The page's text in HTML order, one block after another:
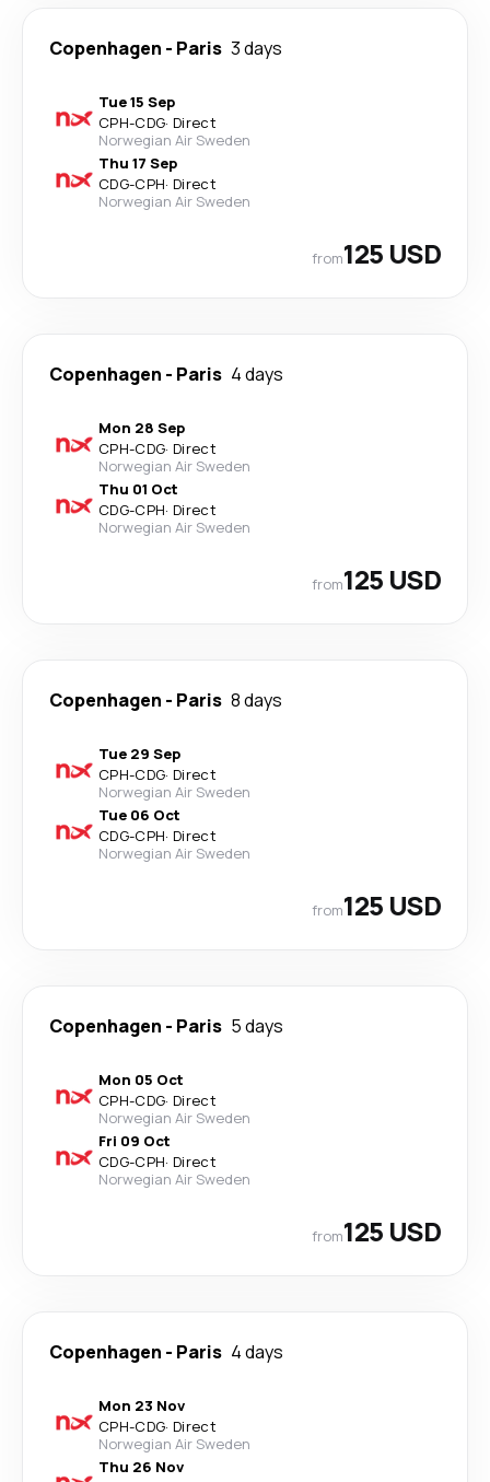
Copenhagen - Paris 3 days
Tue 15 Sep
CPH-CDG· Direct
Norwegian Air Sweden
Thu 17 Sep
CDG-CPH· Direct
Norwegian Air Sweden
from125 USD
Copenhagen - Paris 4 days
Mon 28 Sep
CPH-CDG· Direct
Norwegian Air Sweden
Thu 01 Oct
CDG-CPH· Direct
Norwegian Air Sweden
from125 USD
Copenhagen - Paris 8 days
Tue 29 Sep
CPH-CDG· Direct
Norwegian Air Sweden
Tue 06 Oct
CDG-CPH· Direct
Norwegian Air Sweden
from125 USD
Copenhagen - Paris 5 days
Mon 05 Oct
CPH-CDG· Direct
Norwegian Air Sweden
Fri 09 Oct
CDG-CPH· Direct
Norwegian Air Sweden
from125 USD
Copenhagen - Paris 4 days
Mon 23 Nov
CPH-CDG· Direct
Norwegian Air Sweden
Thu 26 Nov